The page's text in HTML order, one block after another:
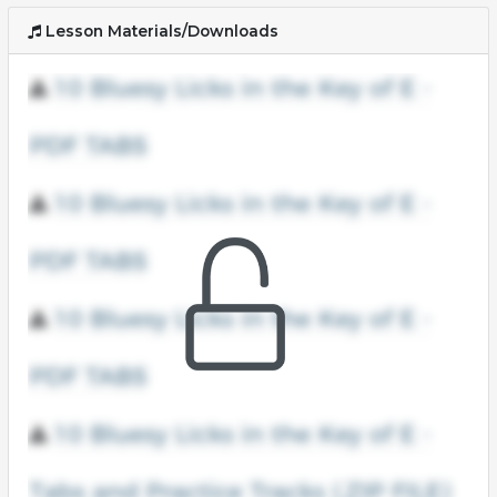
Lesson Materials/Downloads